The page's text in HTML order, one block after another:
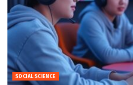
SOCIAL SCIENCE